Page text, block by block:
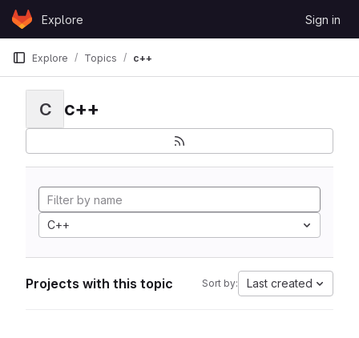
Skip to content
GitLabExplore Sign in
Explore Topics c++
C c++
C++
Projects with this topic Sort by: Last created